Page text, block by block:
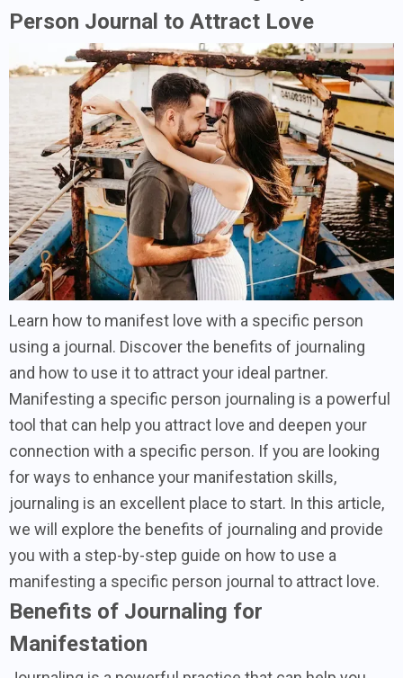
Person Journal to Attract Love
Learn how to manifest love with a specific person
using a journal. Discover the benefits of journaling
and how to use it to attract your ideal partner.
Manifesting a specific person journaling is a powerful
tool that can help you attract love and deepen your
connection with a specific person. If you are looking
for ways to enhance your manifestation skills,
journaling is an excellent place to start. In this article,
we will explore the benefits of journaling and provide
you with a step-by-step guide on how to use a
manifesting a specific person journal to attract love.
Benefits of Journaling for
Manifestation